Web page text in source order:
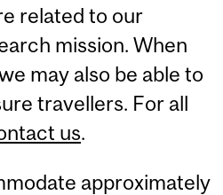
related to our
mission. When
may also be able to
travellers. For all
us.
approximately